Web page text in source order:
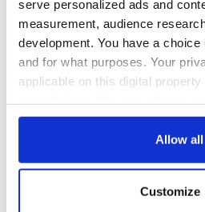
serve personalized ads and
measurement, audience
development. You have a
and for what purposes. Your
applicable on this digital
any time from the Cookie
Collect information about
Allow all
Customize
This article was submitted to the
network by a member of the global
an IrishCentral contributor click here
RELATED: Irish Language ,Music
READ NEXT